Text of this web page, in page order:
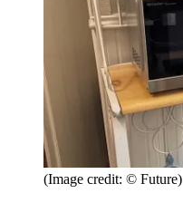
(Image credit: © Future)